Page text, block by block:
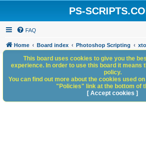
PS-
FAQ
Home Board index Photoshop Scripting
This board uses cookies to give you the
experience. In order to use this board it means
policy.
You can find out more about the cookies used
"Policies" link at the bottom of
[ Accept cookies ]